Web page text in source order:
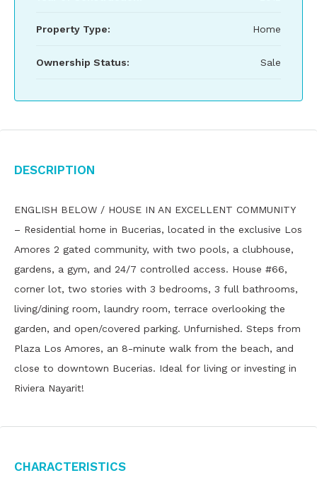
Property Type: Home
Ownership Status: Sale
Description
ENGLISH BELOW / HOUSE IN AN EXCELLENT COMMUNITY
– Residential home in Bucerias, located in the exclusive Los
Amores 2 gated community, with two pools, a clubhouse,
gardens, a gym, and 24/7 controlled access. House #66,
corner lot, two stories with 3 bedrooms, 3 full bathrooms,
living/dining room, laundry room, terrace overlooking the
garden, and open/covered parking. Unfurnished. Steps from
Plaza Los Amores, an 8-minute walk from the beach, and
close to downtown Bucerias. Ideal for living or investing in
Riviera Nayarit!
Characteristics